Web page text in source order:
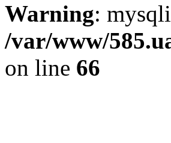
Warning:
/var/www/
on line 66